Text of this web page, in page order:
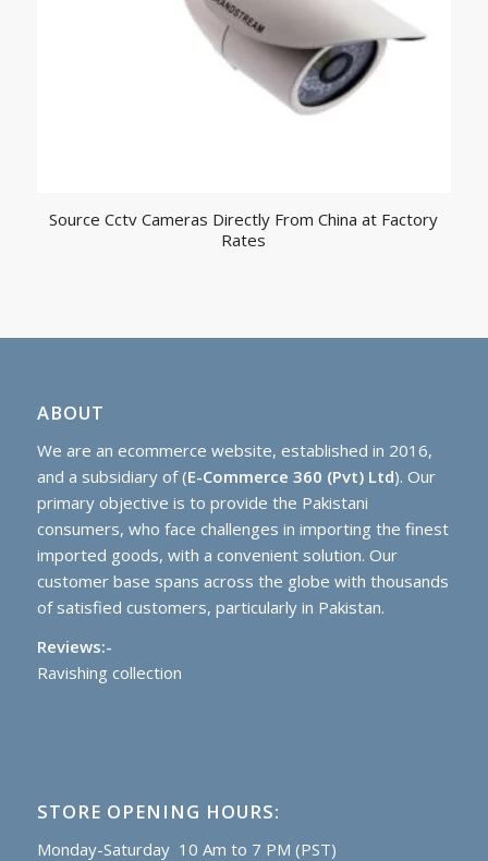
Source Cctv Cameras Directly From China at Factory
Rates
ABOUT
We are an ecommerce website, established in 2016,
and a subsidiary of (E-Commerce 360 (Pvt) Ltd). Our
primary objective is to provide the Pakistani
consumers, who face challenges in importing the finest
imported goods, with a convenient solution. Our
customer base spans across the globe with thousands
of satisfied customers, particularly in Pakistan.
Reviews:-
Ravishing collection
STORE OPENING HOURS:
Monday-Saturday 10 Am to 7 PM (PST)